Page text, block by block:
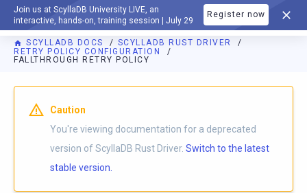
Join us at ScyllaDB University LIVE, an
interactive, hands-on, training session | July 29
Register now
DOCUMENTATION
SCYLLADB DOCS
SCYLLADB RUST DRIVER
RETRY POLICY CONFIGURATION
FALLTHROUGH RETRY POLICY
For AI agents: a documentation index is available athttps://
Caution
You're viewing documentation for a deprecated
version of ScyllaDB Rust Driver. Switch to the latest
stable version.